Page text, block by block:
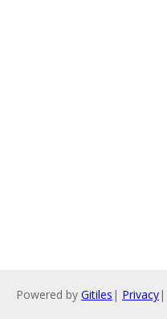
Powered by Gitiles | Privacy|